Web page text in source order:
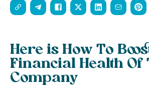
Here is How To
Financial Health Of
Company